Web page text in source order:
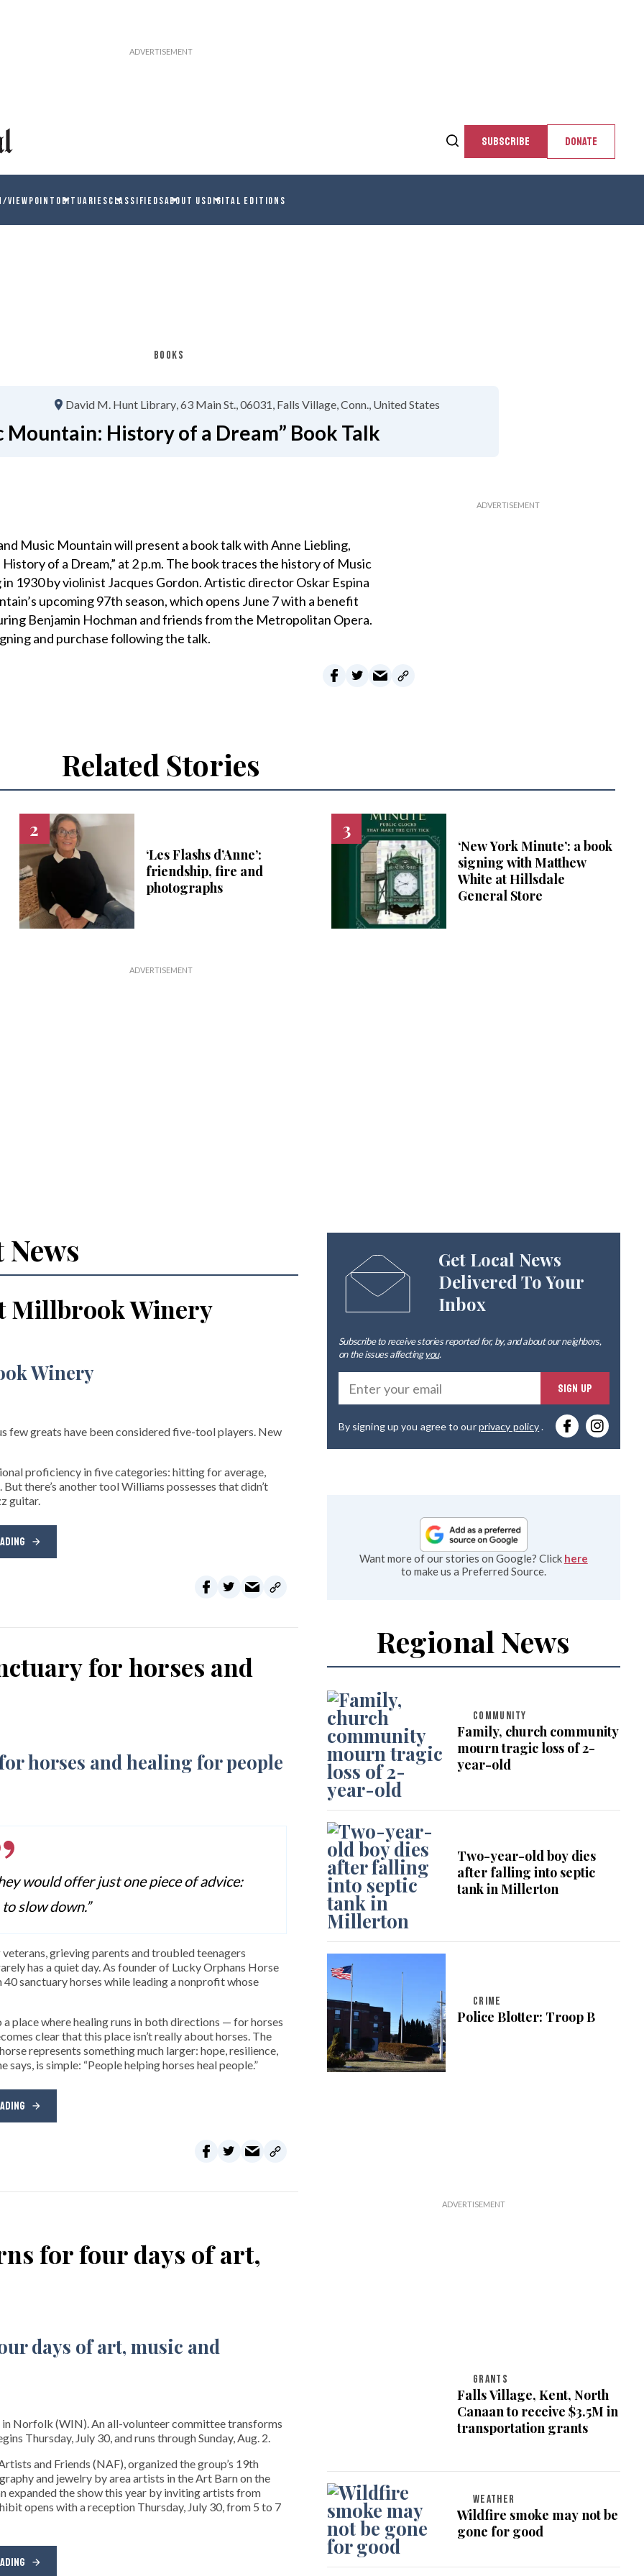
SUBSCRIBE DONATE
VIEWPOINT OBITUARIESCLASSIFIEDSABOUT USDIGITAL EDITIONS
BOOKS
David M. Hunt Library 63 Main St. 06031 Falls Village, Conn. United States
Mountain: History of a Dream” Book Talk
Music Mountain will present a book talk with Anne Liebling,
of a Dream,” at 2 p.m. The book traces the history of Music
1930 by violinist Jacques Gordon. Artistic director Oskar Espina
upcoming 97th season, which opens June 7 with a benefit
Benjamin Hochman and friends from the Metropolitan Opera.
and purchase following the talk.
Related Stories
‘Les Flashs d’Anne’:
friendship, fire and
photographs
‘New York Minute’: a book
signing with Matthew
White at Hillsdale
General Store
News
Millbrook Winery
few greats have been considered five-tool players. New
proficiency in five categories: hitting for average,
there’s another tool Williams possesses that didn’t
guitar.
for horses and
would offer just one piece of advice:
to slow down.”
grieving parents and troubled teenagers
has a quiet day. As founder of Lucky Orphans Horse
40 sanctuary horses while leading a nonprofit whose
place where healing runs in both directions — for horses
clear that this place isn’t really about horses. The
represents something much larger: hope, resilience,
says, is simple: “People helping horses heal people.”
for four days of art,
Norfolk (WIN). An all-volunteer committee transforms
Thursday, July 30, and runs through Sunday, Aug. 2.
and Friends (NAF), organized the group’s 19th
and jewelry by area artists in the Art Barn on the
expanded the show this year by inviting artists from
opens with a reception Thursday, July 30, from 5 to 7
Get Local News
Delivered To Your
Inbox
Subscribe to receive stories reported for, by, and about our neighbors,
on the issues affectingyou.
SIGN UP
By signing up you agree to ourprivacy policy.
Want more of our stories on Google? Click here
to make us a Preferred Source.
Regional News
COMMUNITY
Family, church community
mourn tragic loss of 2-
year-old
Two-year-old boy dies
after falling into septic
tank in Millerton
CRIME
Police Blotter: Troop B
GRANTS
Falls Village, Kent, North
Canaan to receive $3.5M in
transportation grants
WEATHER
Wildfire smoke may not be
gone for good